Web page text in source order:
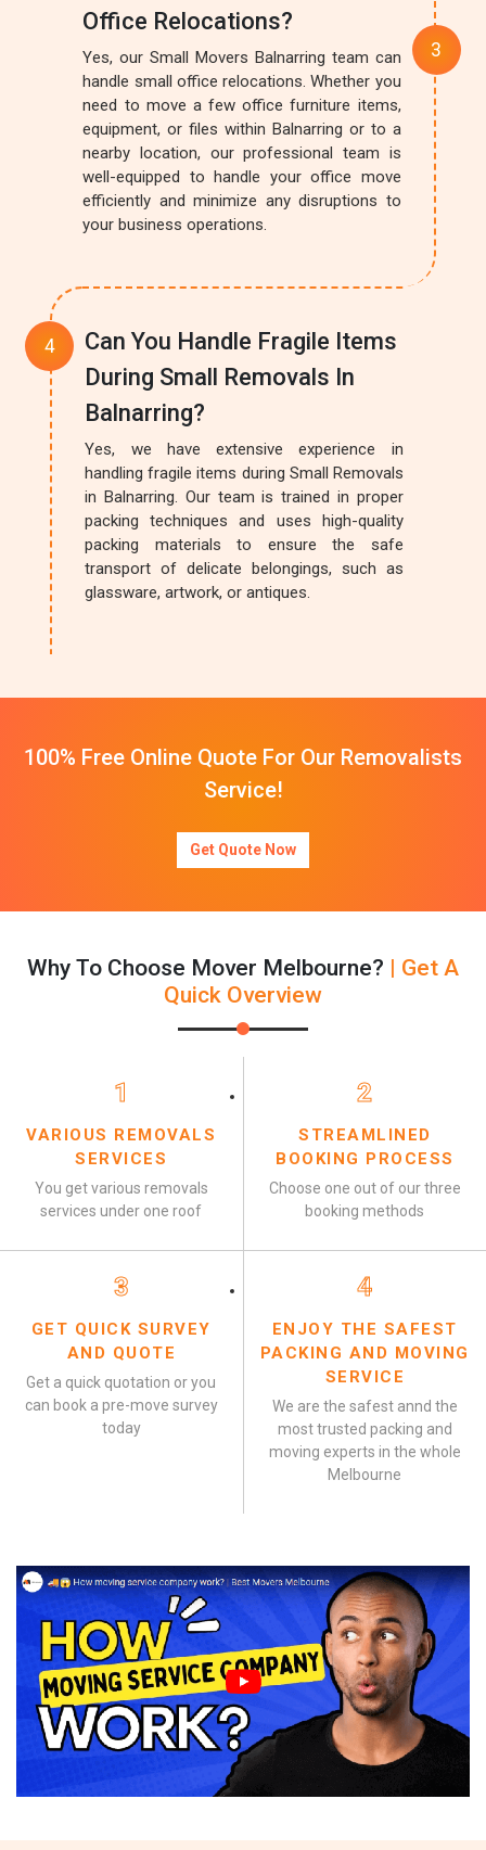
Office Relocations?
Yes, our Small Movers Balnarring team can
handle small office relocations. Whether you
need to move a few office furniture items,
equipment, or files within Balnarring or to a
nearby location, our professional team is
well-equipped to handle your office move
efficiently and minimize any disruptions to
your business operations.
Can You Handle Fragile Items
During Small Removals In
Balnarring?
Yes, we have extensive experience in
handling fragile items during Small Removals
in Balnarring. Our team is trained in proper
packing techniques and uses high-quality
packing materials to ensure the safe
transport of delicate belongings, such as
glassware, artwork, or antiques.
100% Free Online Quote For Our Removalists
Service!
Get Quote Now
Why To Choose Mover Melbourne? | Get A
Quick Overview
1
VARIOUS REMOVALS
SERVICES
You get various removals
services under one roof
2
STREAMLINED
BOOKING PROCESS
Choose one out of our three
booking methods
3
GET QUICK SURVEY
AND QUOTE
Get a quick quotation or you
can book a pre-move survey
today
4
ENJOY THE SAFEST
PACKING AND MOVING
SERVICE
We are the safest annd the
most trusted packing and
moving experts in the whole
Melbourne